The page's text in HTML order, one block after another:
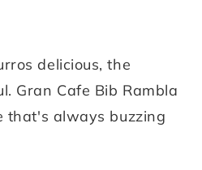
delicious, the
Gran Cafe Bib Rambla
that's always buzzing